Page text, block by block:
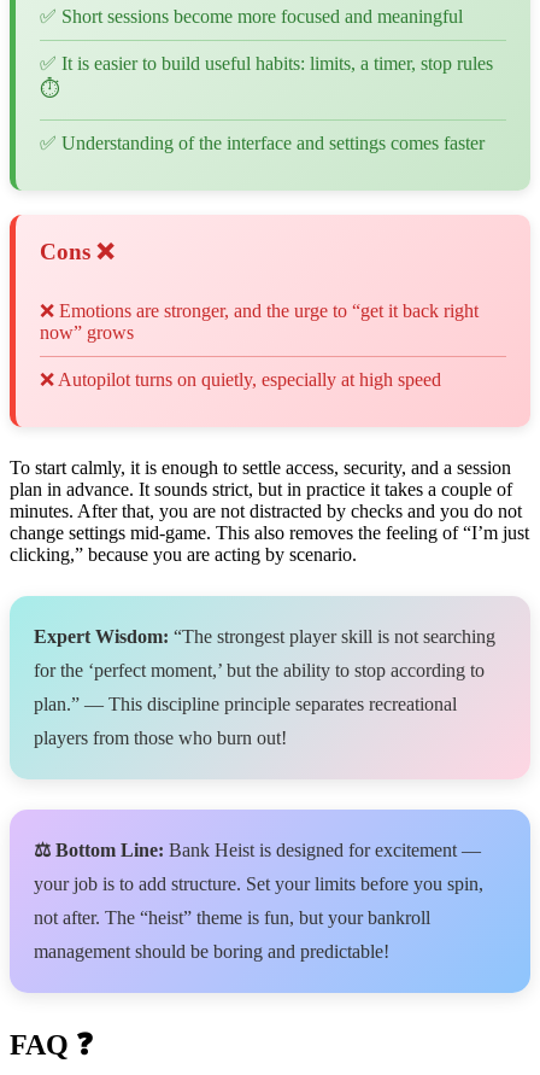
✅ Short sessions become more focused and meaningful
✅ It is easier to build useful habits: limits, a timer, stop rules
⏱️
✅ Understanding of the interface and settings comes faster
Cons ❌
❌ Emotions are stronger, and the urge to “get it back right
now” grows
❌ Autopilot turns on quietly, especially at high speed
To start calmly, it is enough to settle access, security, and a session
plan in advance. It sounds strict, but in practice it takes a couple of
minutes. After that, you are not distracted by checks and you do not
change settings mid-game. This also removes the feeling of “I’m just
clicking,” because you are acting by scenario.
Expert Wisdom: “The strongest player skill is not searching
for the ‘perfect moment,’ but the ability to stop according to
plan.” — This discipline principle separates recreational
players from those who burn out!
⚖️ Bottom Line: Bank Heist is designed for excitement —
your job is to add structure. Set your limits before you spin,
not after. The “heist” theme is fun, but your bankroll
management should be boring and predictable!
FAQ ❓